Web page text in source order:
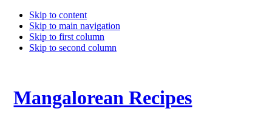
Skip to content
Skip to main navigation
Skip to first column
Skip to second column
Mangalorean Recipes